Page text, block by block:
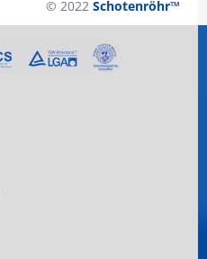
© 2022 Schotenröhr™